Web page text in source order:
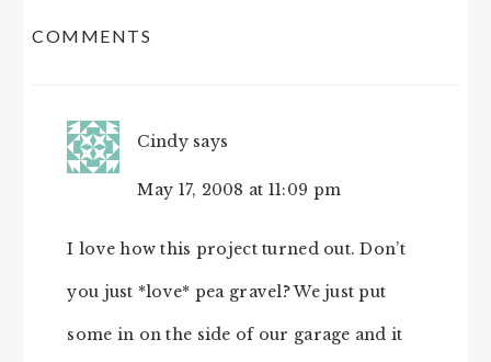
COMMENTS
Cindy says
May 17, 2008 at 11:09 pm
I love how this project turned out. Don’t
you just *love* pea gravel? We just put
some in on the side of our garage and it